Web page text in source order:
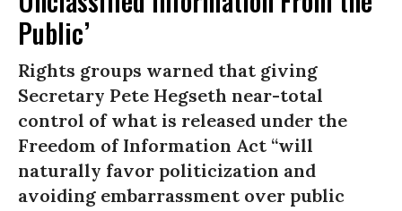
Public’
Rights groups warned that giving
Secretary Pete Hegseth near-total
control of what is released under the
Freedom of Information Act “will
naturally favor politicization and
avoiding embarrassment over public